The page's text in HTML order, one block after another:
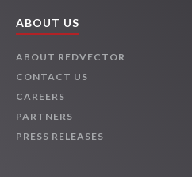
ABOUT US
ABOUT REDVECTOR
CONTACT US
CAREERS
PARTNERS
PRESS RELEASES